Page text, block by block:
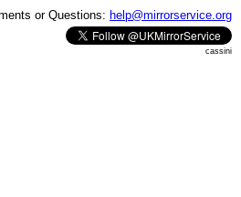
or Questions: help@mirrorservice.org
cassini